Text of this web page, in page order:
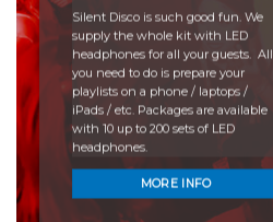
Silent Disco is such good fun. We
supply the whole kit with LED
headphones for all your guests. All
you need to do is prepare your
playlists on a phone / laptops /
iPads / etc. Packages are available
with 10 up to 200 sets of LED
headphones.
MORE INFO